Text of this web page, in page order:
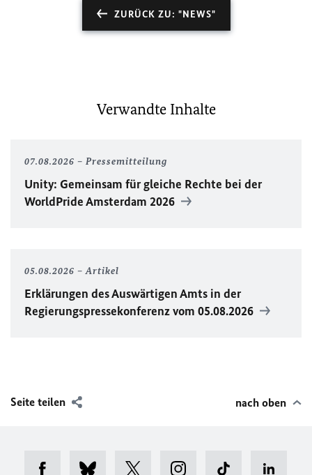
ZURÜCK ZU: "NEWS"
Verwandte Inhalte
07.08.2026 Pressemitteilung
Unity: Gemeinsam für gleiche Rechte bei der
WorldPrideAmsterdam 2026
05.08.2026 Artikel
Erklärungen des Auswärtigen Amts in der
Regierungspressekonferenz vom 05.08.2026
Seite teilen nach oben